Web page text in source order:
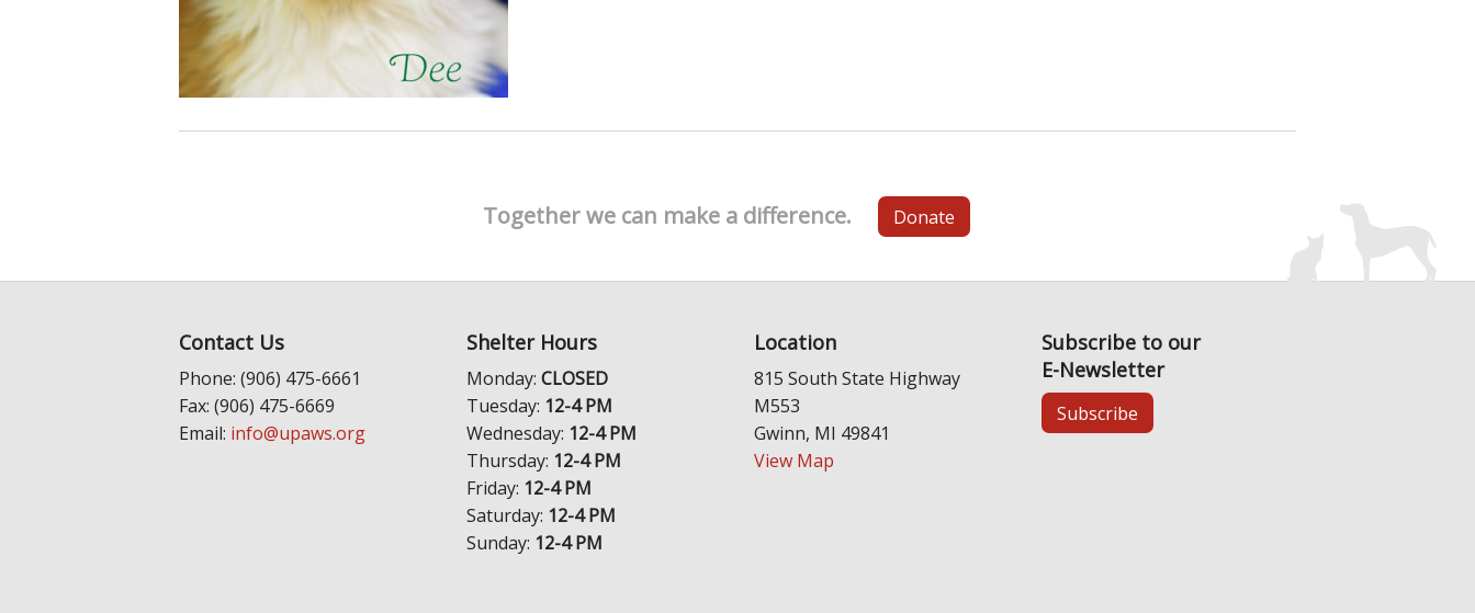
Together we can make a difference. Donate
Contact Us
Phone: (906) 475-6661
Fax: (906) 475-6669
Email: info@upaws.org
Shelter Hours
Monday: CLOSED
Tuesday: 12-4 PM
Wednesday: 12-4 PM
Thursday: 12-4 PM
Friday: 12-4 PM
Saturday: 12-4 PM
Sunday: 12-4 PM
Location
815 South State Highway
M553
Gwinn, MI 49841
View Map
Subscribe to our
E-Newsletter
Subscribe